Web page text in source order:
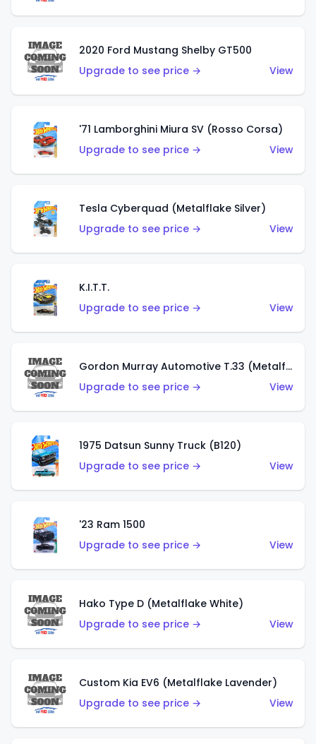
2020 Ford Mustang Shelby GT500
Upgrade to see price →
View
'71 Lamborghini Miura SV (Rosso Corsa)
Upgrade to see price →
View
Tesla Cyberquad (Metalflake Silver)
Upgrade to see price →
View
K.I.T.T.
Upgrade to see price →
View
Gordon Murray Automotive T.33 (Metalflake Silver)
Upgrade to see price →
View
1975 Datsun Sunny Truck (B120)
Upgrade to see price →
View
'23 Ram 1500
Upgrade to see price →
View
Hako Type D (Metalflake White)
Upgrade to see price →
View
Custom Kia EV6 (Metalflake Lavender)
Upgrade to see price →
View